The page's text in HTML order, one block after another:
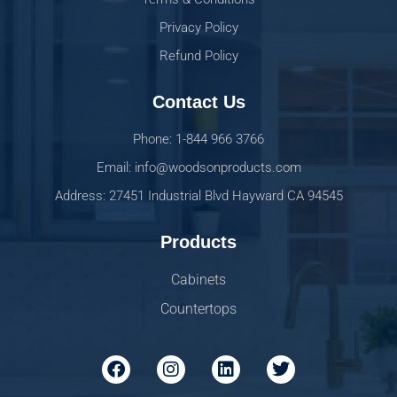
Privacy Policy
Refund Policy
Contact Us
Phone: 1-844 966 3766
Email: info@woodsonproducts.com
Address: 27451 Industrial Blvd Hayward CA 94545
Products
Cabinets
Countertops